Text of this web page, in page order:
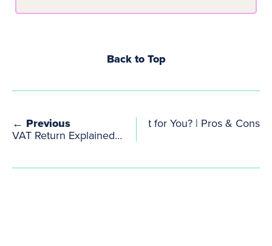
Back to Top
← Previous
VAT Return Explained: How to Complete, Submit and Pay Your Return to HMRC Correctly
Limited Company: What’s Best for You? | Pros & Cons